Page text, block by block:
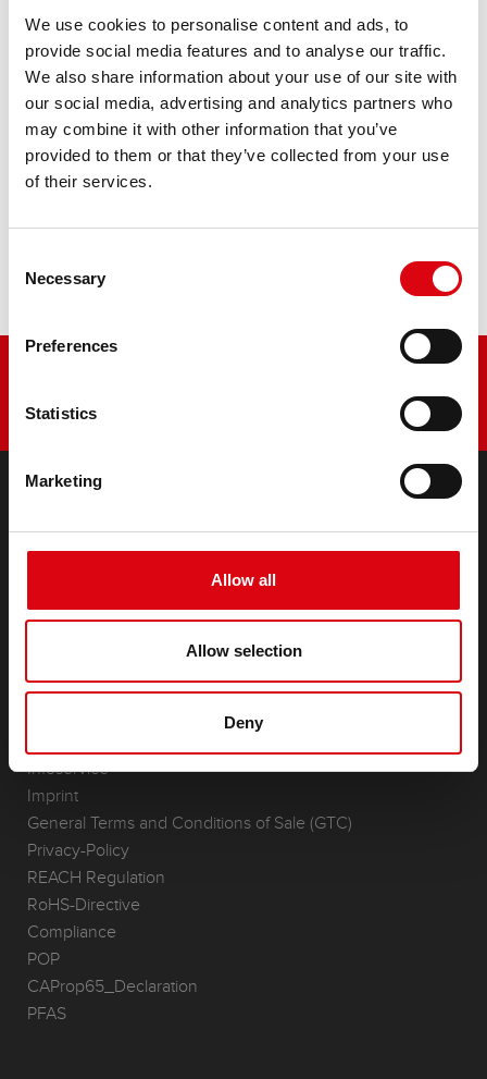
We use cookies to personalise content and ads, to
provide social media features and to analyse our traffic.
We also share information about your use of our site with
our social media, advertising and analytics partners who
may combine it with other information that you’ve
provided to them or that they’ve collected from your use
of their services.
Selection
Necessary
Preferences
Statistics
Marketing
Allow all
Allow selection
Deny
The flagship of Banner brand quality. Original quality for
retrofitting
PRODUCT DETAILS >
PRODUCTS
Starter- & On-Board Batteries
Accessories for cars and commercial vehicles
(Semi-) Traction & Standby
Application Areas
Infoservice
Imprint
General Terms and Conditions of Sale (GTC)
Privacy-Policy
REACH Regulation
RoHS-Directive
Compliance
POP
CAProp65_Declaration
PFAS